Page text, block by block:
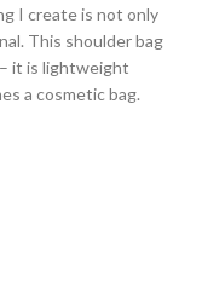
I create is not only
This shoulder bag
it is lightweight
a cosmetic bag.